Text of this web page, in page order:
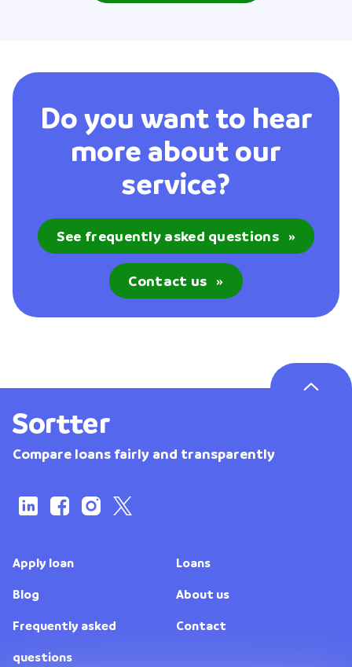
Do you want to hear
more about our
service?
See frequently asked questions »
Contact us »
Compare loans fairly and transparently
Apply loan
Loans
Blog
About us
Frequently asked
questions
Contact